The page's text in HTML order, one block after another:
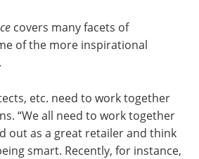
covers many facets of
of the more inspirational
etc. need to work together
“We all need to work together
out as a great retailer and think
smart. Recently, for instance,